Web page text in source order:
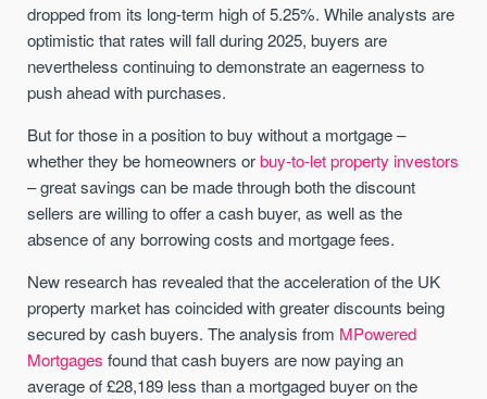
dropped from its long-term high of 5.25%. While analysts are
optimistic that rates will fall during 2025, buyers are
nevertheless continuing to demonstrate an eagerness to
push ahead with purchases.
But for those in a position to buy without a mortgage –
whether they be homeowners orbuy-to-let property investors
– great savings can be made through both the discount
sellers are willing to offer a cash buyer, as well as the
absence of any borrowing costs and mortgage fees.
New research has revealed that the acceleration of the UK
property market has coincided with greater discounts being
secured by cash buyers. The analysis from MPowered
Mortgages found that cash buyers are now paying an
average of £28,189 less than a mortgaged buyer on the